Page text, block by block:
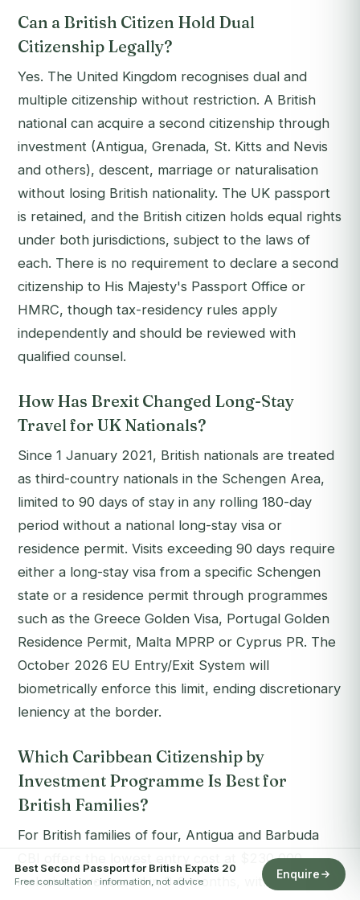
Can a British Citizen Hold Dual
Citizenship Legally?
Yes. The United Kingdom recognises dual and
multiple citizenship without restriction. A British
national can acquire a second citizenship through
investment (Antigua, Grenada, St. Kitts and Nevis
and others), descent, marriage or naturalisation
without losing British nationality. The UK passport
is retained, and the British citizen holds equal rights
under both jurisdictions, subject to the laws of
each. There is no requirement to declare a second
citizenship to His Majesty's Passport Office or
HMRC, though tax-residency rules apply
independently and should be reviewed with
qualified counsel.
How Has Brexit Changed Long-Stay
Travel for UK Nationals?
Since 1 January 2021, British nationals are treated
as third-country nationals in the Schengen Area,
limited to 90 days of stay in any rolling 180-day
period without a national long-stay visa or
residence permit. Visits exceeding 90 days require
either a long-stay visa from a specific Schengen
state or a residence permit through programmes
such as the Greece Golden Visa, Portugal Golden
Residence Permit, Malta MPRP or Cyprus PR. The
October 2026 EU Entry/Exit System will
biometrically enforce this limit, ending discretionary
leniency at the border.
Which Caribbean Citizenship by
Investment Programme Is Best for
British Families?
For British families of four, Antigua and Barbuda
CBI offers the lowest entry cost at $230,000
inclusive, processed in 3-6 months, with a five-day-
Best Second Passport for British Expats 20
Free consultation · information, not advice
Enquire